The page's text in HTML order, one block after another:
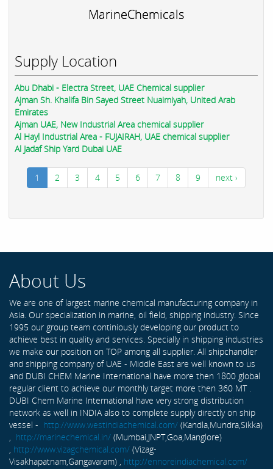
MarineChemicals
Supply Location
Abu Dhabi - Electra Street, UAE Chemical supplier
Ajman Sh. Khalifa Bin Sayed Street Nuaimiyah, United Arab
Emirates
Ajman UAE, New Industrial Area chemical supplier
Al Hayl Industrial Area - FUJAIRAH, UAE chemical supplier
Al Jadaf Ship Yard Dubai UAE
1 2 3 4 5 6 7 8 9 next ›
About Us
We are one of largest marine chemical manufacturing company in
Asia. Our specialization in marine, oil field, shipping industry. Since
1995 our group team continiously developing our product to
achieve best in quality and services. Specially in shipping industries
we make our position on TOP among all supplier. All shipchandler
and shipping company of UAE - Middle East are well known to us
and DUBI CHEM Marine International have more then 1800 global
regular client to achieve our monthly target more then 360 MT .
DUBI Chem Marine International have very strong distribution
network as well in INDIA also to complete supply directly on ship
vessel - http://www.westindiachemical.com/ (Kandla,Mundra,Sikka)
, http://marinechemical.in/ (Mumbai,JNPT,Goa,Manglore)
, http://www.vizagchemical.com/ (Vizag-
Visakhapatnam,Gangavaram) , http://ennoreindiachemical.com/